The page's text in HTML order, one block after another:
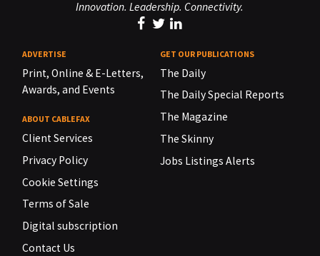
Innovation. Leadership. Connectivity.
ADVERTISE
Print, Online & E-Letters,
Awards, and Events
ABOUT CABLEFAX
Client Services
Privacy Policy
Cookie Settings
Terms of Sale
Digital subscription
Contact Us
GET OUR PUBLICATIONS
The Daily
The Daily Special Reports
The Magazine
The Skinny
Jobs Listings Alerts